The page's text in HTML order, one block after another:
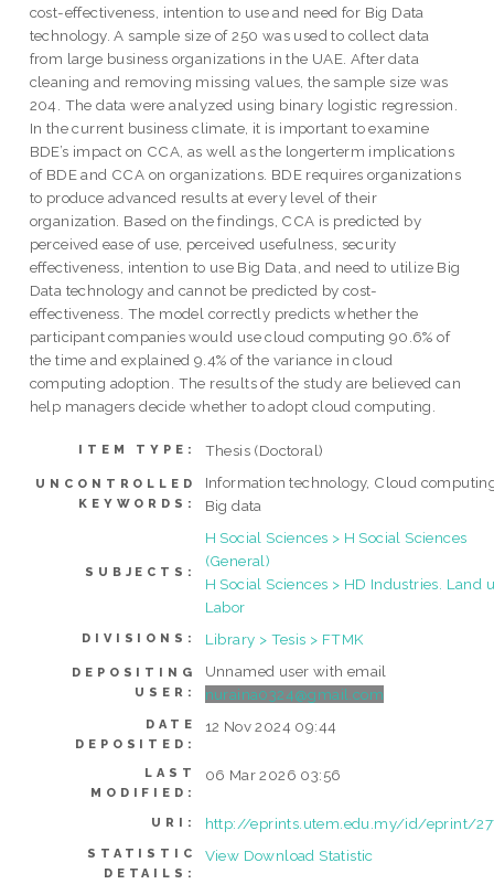
cost-effectiveness, intention to use and need for Big Data
technology. A sample size of 250 was used to collect data
from large business organizations in the UAE. After data
cleaning and removing missing values, the sample size was
204. The data were analyzed using binary logistic regression.
In the current business climate, it is important to examine
BDE’s impact on CCA, as well as the longerterm implications
of BDE and CCA on organizations. BDE requires organizations
to produce advanced results at every level of their
organization. Based on the findings, CCA is predicted by
perceived ease of use, perceived usefulness, security
effectiveness, intention to use Big Data, and need to utilize Big
Data technology and cannot be predicted by cost-
effectiveness. The model correctly predicts whether the
participant companies would use cloud computing 90.6% of
the time and explained 9.4% of the variance in cloud
computing adoption. The results of the study are believed can
help managers decide whether to adopt cloud computing.
ITEM TYPE: Thesis (Doctoral)
UNCONTROLLED
KEYWORDS:
Information technology, Cloud
Big data
SUBJECTS:
H Social Sciences > H Social Sciences
(General)
H Social Sciences > HD Industries. Land
Labor
DIVISIONS: Library > Tesis > FTMK
DEPOSITING
USER:
Unnamed user with email
nuraina0324@gmail.com
DATE
DEPOSITED:
12 Nov 2024 09:44
LAST
MODIFIED:
06 Mar 2026 03:56
URI: http://eprints.utem.edu.my/id/eprint/
STATISTIC
DETAILS:
View Download Statistic